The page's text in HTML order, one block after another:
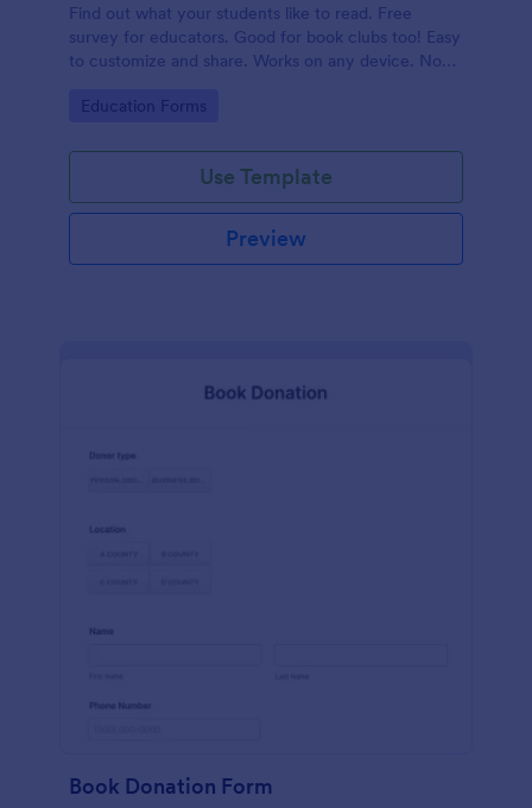
Find out what your students like to read. Free
survey for educators. Good for book clubs too! Easy
to customize and share. Works on any device. No
Go to Category:
Education Forms
Use Template
Preview
Book Donation Form